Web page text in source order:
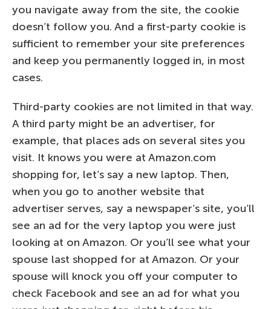
you navigate away from the site, the cookie
doesn’t follow you. And a first-party cookie is
sufficient to remember your site preferences
and keep you permanently logged in, in most
cases.
Third-party cookies are not limited in that way.
A third party might be an advertiser, for
example, that places ads on several sites you
visit. It knows you were at Amazon.com
shopping for, let’s say a new laptop. Then,
when you go to another website that
advertiser serves, say a newspaper’s site, you’ll
see an ad for the very laptop you were just
looking at on Amazon. Or you’ll see what your
spouse last shopped for at Amazon. Or your
spouse will knock you off your computer to
check Facebook and see an ad for what you